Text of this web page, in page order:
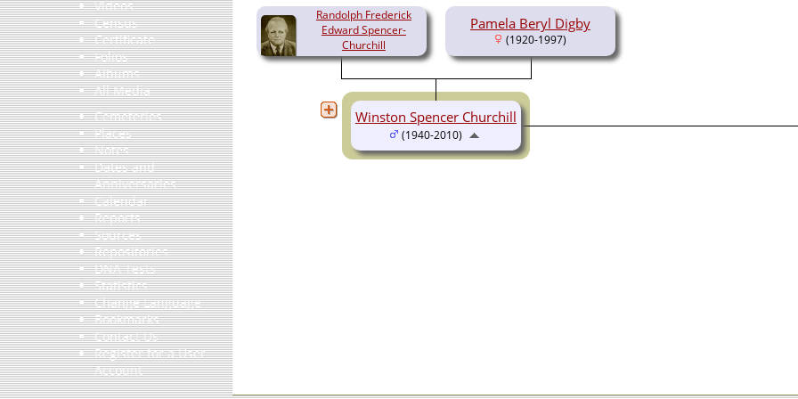
Videos
Census
Certificate
Folios
Albums
All Media
Cemeteries
Places
Notes
Dates and
Anniversaries
Calendar
Reports
Sources
Repositories
DNA Tests
Statistics
Change Language
Bookmarks
Contact Us
Register for a User
Account
Randolph Frederick
Edward Spencer-
Churchill
(1911-1968)
Pamela Beryl Digby
(1920-1997)
Winston Spencer Churchill
(1940-2010)